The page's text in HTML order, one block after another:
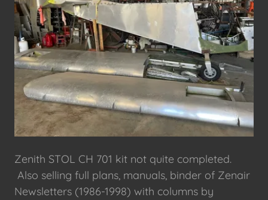
Zenith STOL CH 701 kit not quite completed.
Also selling full plans, manuals, binder of Zenair
Newsletters (1986-1998) with columns by